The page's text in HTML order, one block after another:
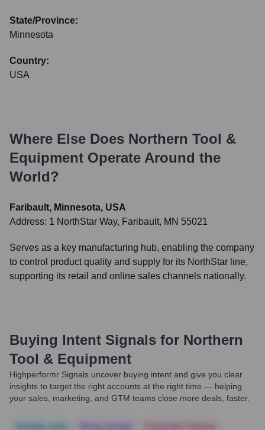
State/Province:
Minnesota
Country:
USA
Where Else Does Northern Tool &
Equipment Operate Around the
World?
Faribault, Minnesota, USA
Address: 1 NorthStar Way, Faribault, MN 55021
Serves as a key manufacturing hub, enabling the company
to control product quality and supply for its NorthStar line,
supporting its retail and online sales channels nationally.
Buying Intent Signals for Northern
Tool & Equipment
Highperformr Signals uncover buying intent and give you clear
insights to target the right accounts at the right time — helping
your sales, marketing, and GTM teams close more deals, faster.